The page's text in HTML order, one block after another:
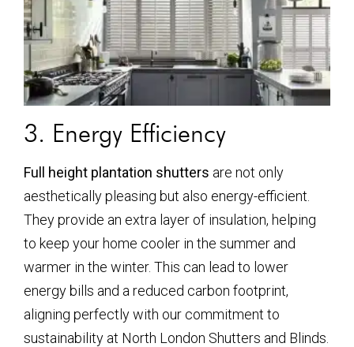
3. Energy Efficiency
Full height plantation shutters are not only
aesthetically pleasing but also energy-efficient.
They provide an extra layer of insulation, helping
to keep your home cooler in the summer and
warmer in the winter. This can lead to lower
energy bills and a reduced carbon footprint,
aligning perfectly with our commitment to
sustainability at North London Shutters and Blinds.